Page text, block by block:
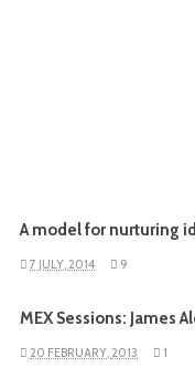
A model for nurturing
7 JULY, 2014 9
MEX Sessions: James
20 FEBRUARY, 2013 1